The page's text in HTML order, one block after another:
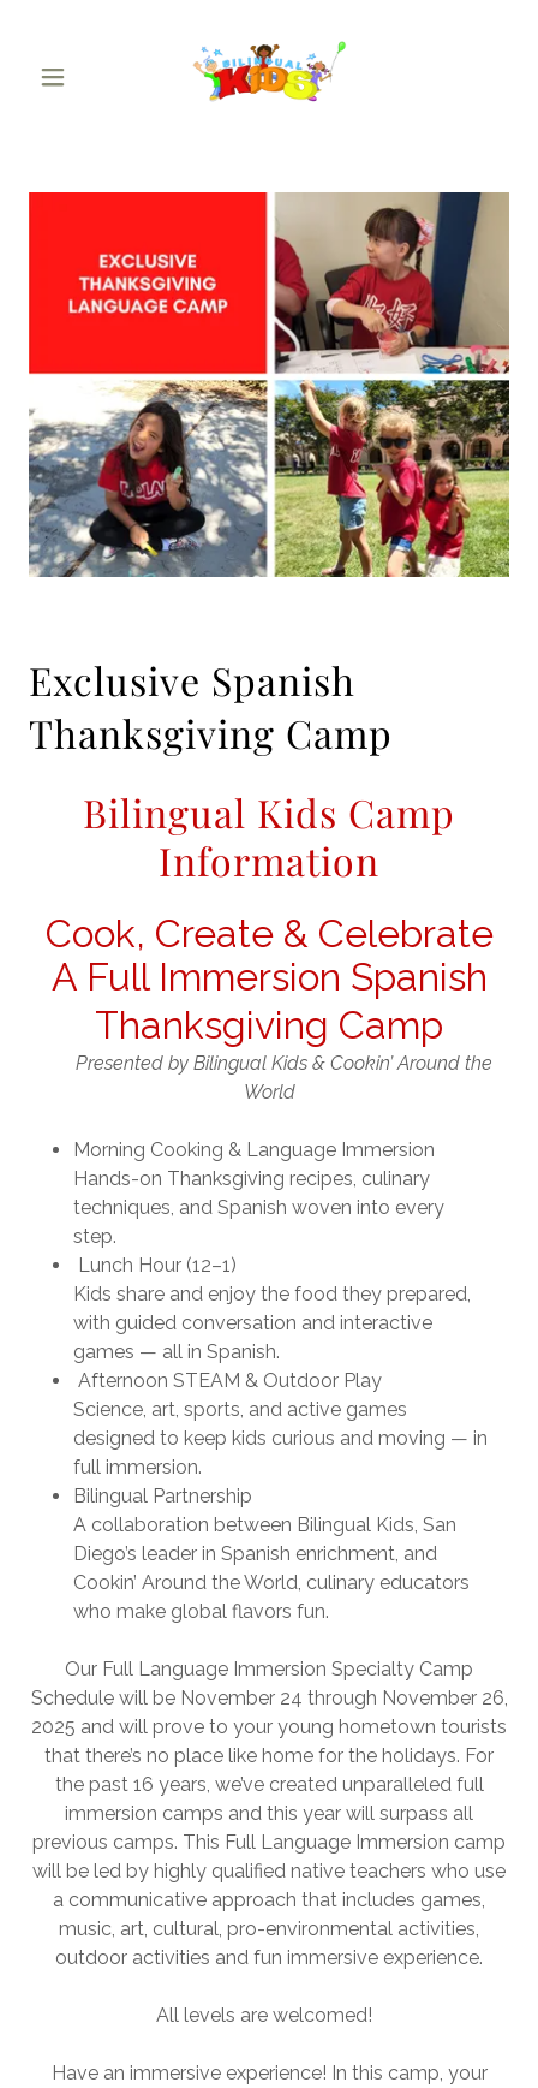
Exclusive Spanish
Thanksgiving Camp
Bilingual Kids Camp
Information
Cook, Create & Celebrate
A Full Immersion Spanish
Thanksgiving Camp
Presented by Bilingual Kids & Cookin’ Around the
World
Morning Cooking & Language Immersion
Hands-on Thanksgiving recipes, culinary
techniques, and Spanish woven into every
step.
Lunch Hour (12–1)
Kids share and enjoy the food they prepared,
with guided conversation and interactive
games — all in Spanish.
Afternoon STEAM & Outdoor Play
Science, art, sports, and active games
designed to keep kids curious and moving — in
full immersion.
Bilingual Partnership
A collaboration between Bilingual Kids , San
Diego’s leader in Spanish enrichment, and
Cookin’ Around the World , culinary educators
who make global flavors fun.
Our Full Language Immersion Specialty Camp
Schedule will be November 24 through November 26,
2025 and will prove to your young hometown tourists
that there’s no place like home for the holidays. For
the past 16 years, we’ve created unparalleled full
immersion camps and this year will surpass all
previous camps. This Full Language Immersion camp
will be led by highly qualified native teachers who use
a communicative approach that includes games,
music, art, cultural, pro-environmental activities,
outdoor activities and fun immersive experience.
All levels are welcomed!
Have an immersive experience! In this camp, your